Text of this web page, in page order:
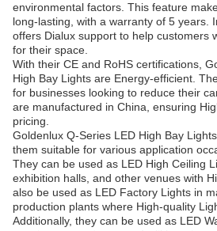
environmental factors. This feature
long-lasting, with a warranty of 5 years.
offers Dialux support to help customers
for their space.
With their CE and RoHS certifications,
High Bay Lights are Energy-efficient.
for businesses looking to reduce their
are manufactured in China, ensuring
pricing.
Goldenlux Q-Series LED High Bay
them suitable for various application
They can be used as LED High Ceiling
exhibition halls, and other venues with
also be used as LED Factory Lights in
production plants where High-quality
Additionally, they can be used as LED